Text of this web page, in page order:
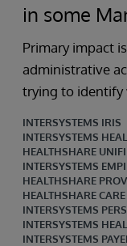
in some
Primary impact
administrative
trying to identify
INTERSYSTEMS IRIS
INTERSYSTEMS
HEALTHSHARE
INTERSYSTEMS EMPI
HEALTHSHARE
HEALTHSHARE
INTERSYSTEMS
INTERSYSTEMS
INTERSYSTEMS